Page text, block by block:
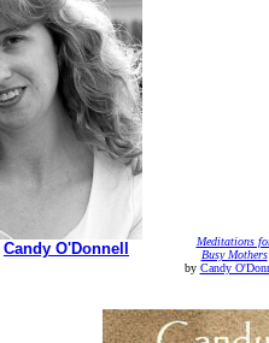
Candy O'Donnell
Meditations
Busy Mothers
by Candy